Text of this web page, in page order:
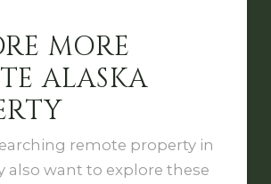
MORE
ALASKA
remote property in
also want to explore these